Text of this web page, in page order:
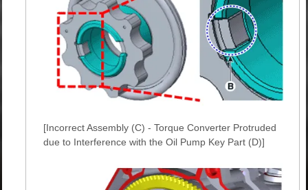
[Incorrect Assembly (C) - Torque Converter Protruded
due to Interference with the Oil Pump Key Part (D)]